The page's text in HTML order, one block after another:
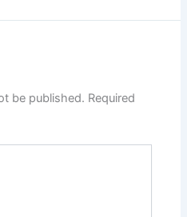
be published. Required